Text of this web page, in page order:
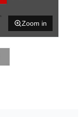
Zoom in